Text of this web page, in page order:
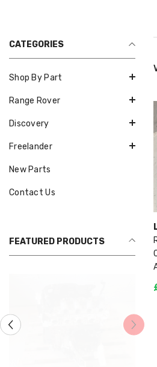
CATEGORIES
Shop By Part
Range Rover
Discovery
Freelander
New Parts
Contact Us
FEATURED PRODUCTS